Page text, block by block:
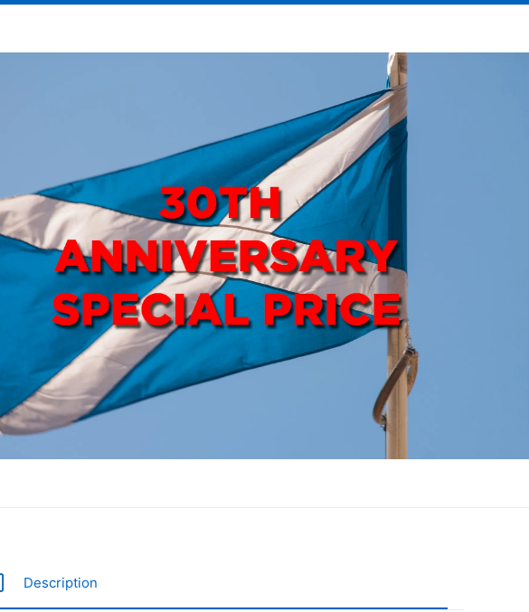
Description